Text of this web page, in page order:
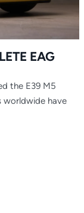
EAG
the E39 M5
worldwide have